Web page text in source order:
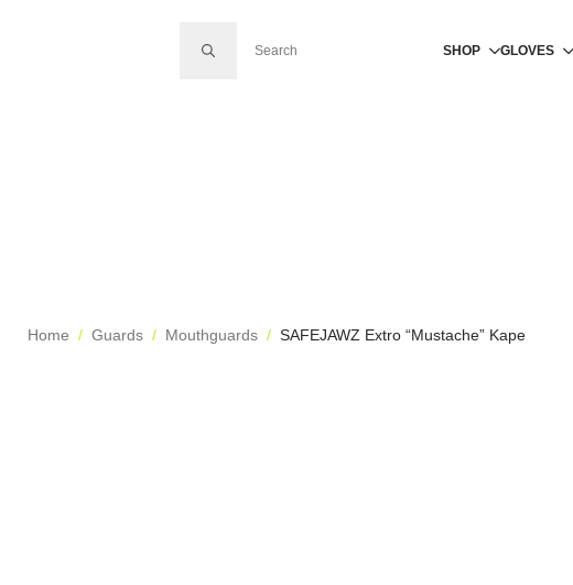
SHOP
GLOVES
Home Guards Mouthguards SAFEJAWZ Extro “Mustache” Kape